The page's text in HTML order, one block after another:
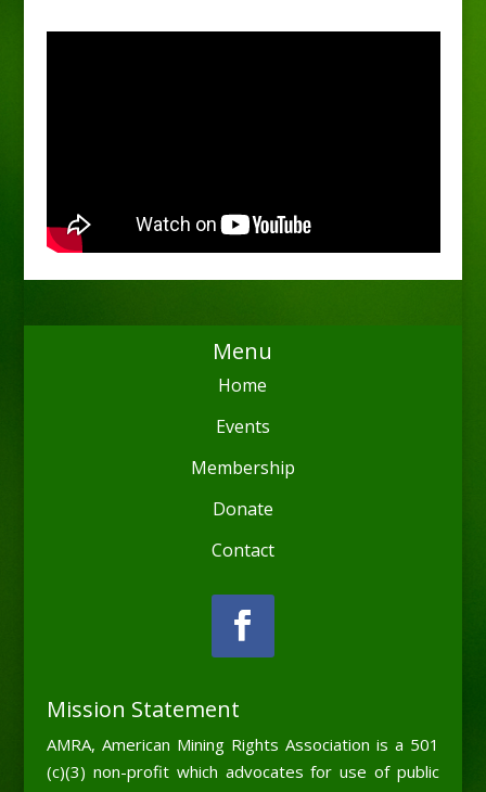
Menu
Home
Events
Membership
Donate
Contact
Mission Statement
AMRA, American Mining Rights Association is a 501
(c)(3) non-profit which advocates for use of public